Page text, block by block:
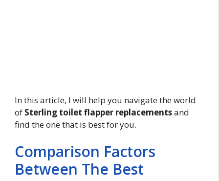
In this article, I will help you navigate the world
of Sterling toilet flapper replacementsand
find the one that is best for you.
Comparison Factors
Between The Best